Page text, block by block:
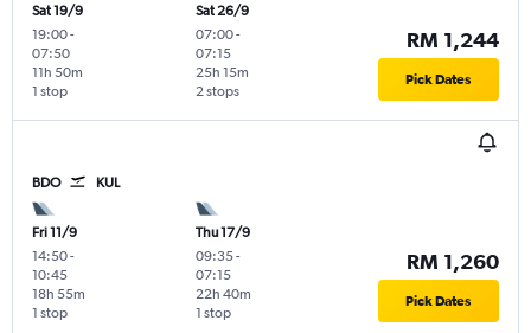
Sat 19/9
19:00-
07:50
1 stop
11h 50m
Sat 26/9
07:00-
07:15
2 stops
25h 15m
RM 1,244
Pick Dates
BDO KUL
Fri 11/9
14:50-
10:45
1 stop
18h 55m
Thu 17/9
09:35-
07:15
1 stop
22h 40m
RM 1,260
Pick Dates